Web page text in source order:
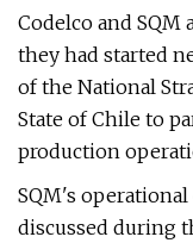
Codelco and SQM
they had started
of the National
State of Chile to
production
SQM's
discussed during